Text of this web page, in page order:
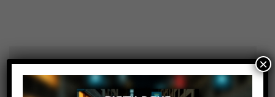
golden rose
October 8, 2017 at 2:24 pm
Log in to Reply ×